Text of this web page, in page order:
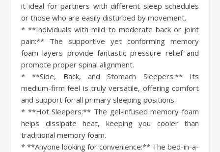
it ideal for partners with different sleep schedules
or those who are easily disturbed by movement.
* **Individuals with mild to moderate back or joint
pain:** The supportive yet conforming memory
foam layers provide fantastic pressure relief and
promote proper spinal alignment.
* **Side, Back, and Stomach Sleepers:** Its
medium-firm feel is truly versatile, offering comfort
and support for all primary sleeping positions.
* **Hot Sleepers:** The gel-infused memory foam
helps dissipate heat, keeping you cooler than
traditional memory foam.
* **Anyone looking for convenience:** The bed-in-a-